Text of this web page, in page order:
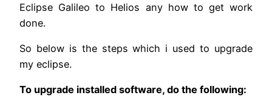
Eclipse Galileo to Helios any how to get work
done.
So below is the steps which i used to upgrade
my eclipse.
To upgrade installed software, do the following: